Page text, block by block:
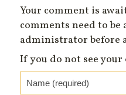
Your comment is
comments need to be
administrator before
If you do not see